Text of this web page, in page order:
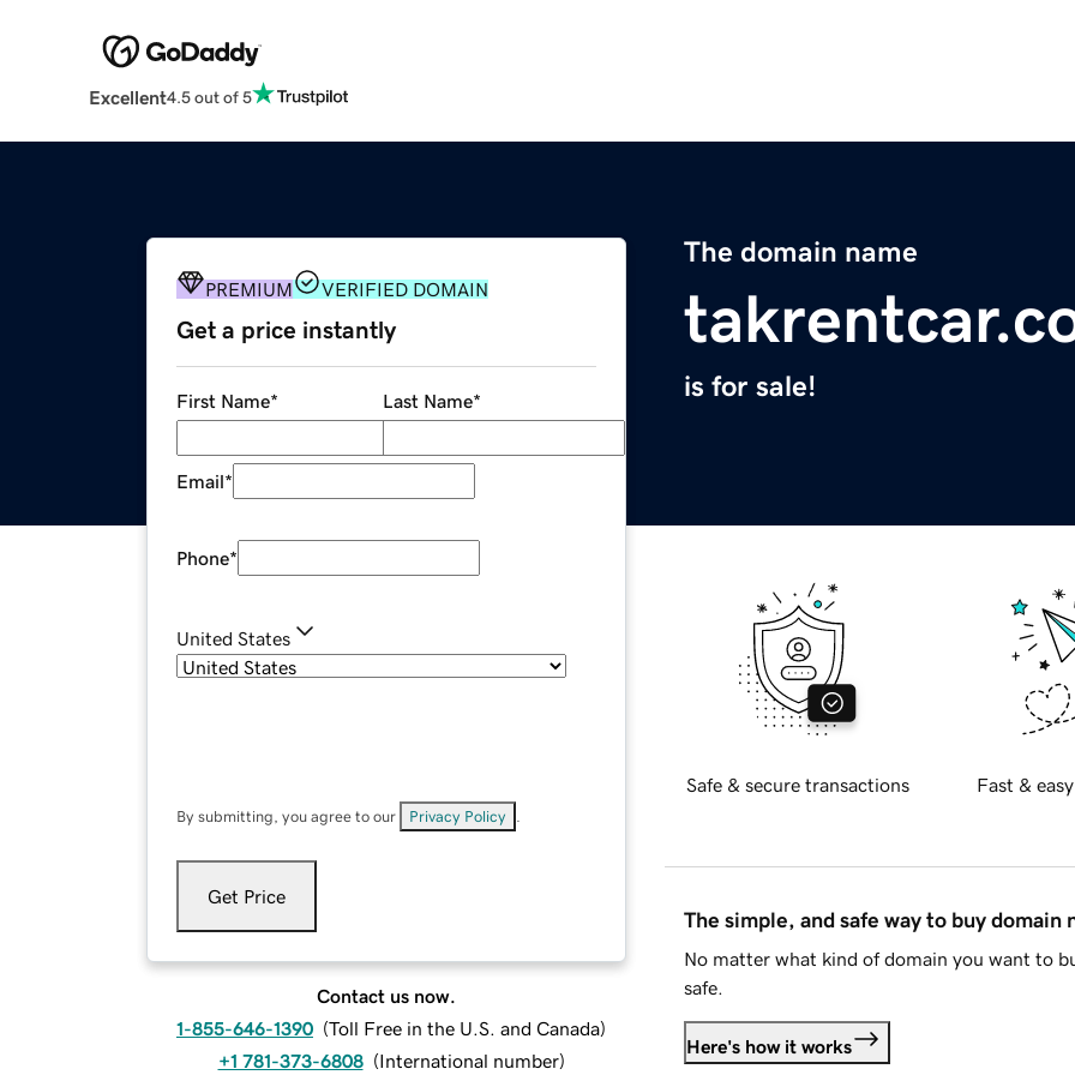
Excellent4.5 out of 5
The domain name
is for sale!
PREMIUM VERIFIED DOMAIN
Get a price instantly
First Name* Last Name*
Email*
Phone*
United States
By submitting, you agree to our Privacy Policy
Get Price
Contact us now.
1-855-646-1390 (Toll Free in the U.S. and Canada)
+1 781-373-6808 (International number)
Safe & secure transactions Fast &
The simple, and safe way to buy domain
No matter what kind of domain you want to
safe.
Here's how it works